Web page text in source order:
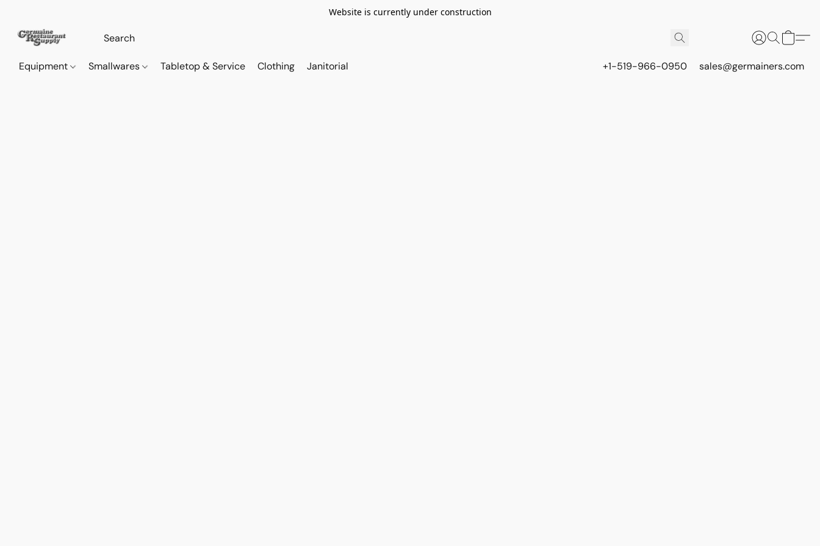
Website is currently under construction
Equipment Smallwares Tabletop & Service Clothing Janitorial +1-519-966-0950 sales@germainers.com